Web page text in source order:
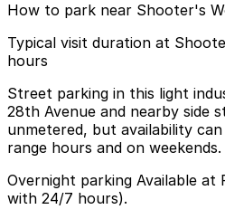
How to park near Shooter's
Typical visit duration at
hours
Street parking in this light
28th Avenue and nearby side
unmetered, but availability
range hours and on weekends.
Overnight parking Available at
with 24/7 hours).